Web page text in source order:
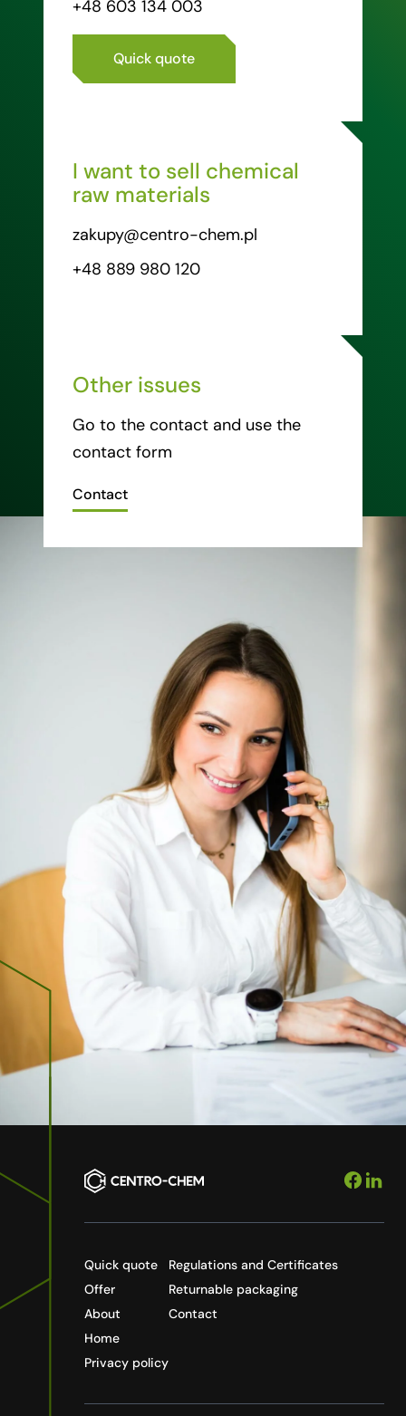
+48 603 134 003
Quick quote
I want to sell chemical
raw materials
zakupy@centro-chem.pl
+48 889 980 120
Other issues
Go to the contact and use the
contact form
Contact
Quick quote
Offer
About
Home
Privacy policy
Regulations and Certificates
Returnable packaging
Contact